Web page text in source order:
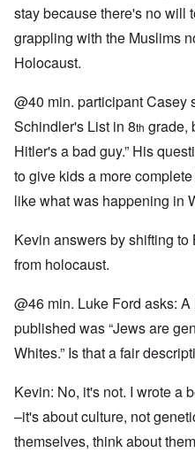
stay because there's no will
grappling with the Muslims
Holocaust.
@40 min. participant Casey
Schindler's List in 8th grade,
Hitler's a bad guy.” His
to give kids a more
like what was happening in
Kevin answers by shifting
from holocaust.
@46 min. Luke Ford asks:
published was “Jews are
Whites.” Is that a fair
Kevin: No, it's not. I wrote a
–it's about culture, not
themselves, think about